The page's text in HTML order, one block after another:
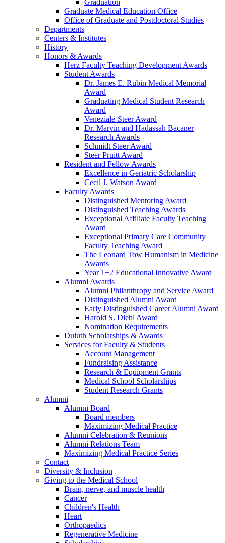
Graduation
Graduate Medical Education Office
Office of Graduate and Postdoctoral Studies
Departments
Centers & Institutes
History
Honors & Awards
Herz Faculty Teaching Development Awards
Student Awards
Dr. James E. Rubin Medical Memorial
Award
Graduating Medical Student Research
Award
Veneziale-Steer Award
Dr. Marvin and Hadassah Bacaner
Research Awards
Schmidt Steer Award
Steer Pruitt Award
Resident and Fellow Awards
Excellence in Geriatric Scholarship
Cecil J. Watson Award
Faculty Awards
Distinguished Mentoring Award
Distinguished Teaching Awards
Exceptional Affiliate Faculty Teaching
Award
Exceptional Primary Care Community
Faculty Teaching Award
The Leonard Tow Humanism in Medicine
Awards
Year 1+2 Educational Innovative Award
Alumni Awards
Alumni Philanthropy and Service Award
Distinguished Alumni Award
Early Distinguished Career Alumni Award
Harold S. Diehl Award
Nomination Requirements
Duluth Scholarships & Awards
Services for Faculty & Students
Account Management
Fundraising Assistance
Research & Equipment Grants
Medical School Scholarships
Student Research Grants
Alumni
Alumni Board
Board members
Maximizing Medical Practice
Alumni Celebration & Reunions
Alumni Relations Team
Maximizing Medical Practice Series
Contact
Diversity & Inclusion
Giving to the Medical School
Brain, nerve, and muscle health
Cancer
Children's Health
Heart
Orthopaedics
Regenerative Medicine